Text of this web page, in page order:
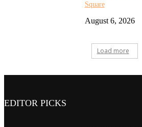
Square
August 6, 2026
Load more
EDITOR PICKS